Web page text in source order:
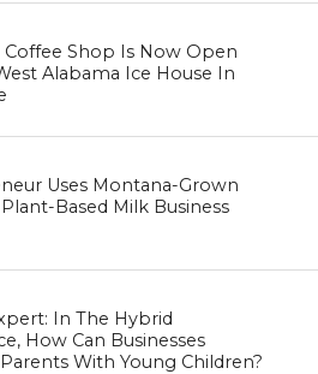
Coffee Shop Is Now Open
Alabama Ice House In
Uses Montana-Grown
Based Milk Business
In The Hybrid
How Can Businesses
With Young Children?